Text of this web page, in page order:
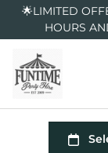
🌟LIMITED
HOURS